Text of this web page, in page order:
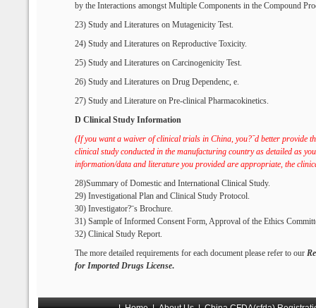
by the Interactions amongst Multiple Components in the Compound
23) Study and Literatures on Mutagenicity Test.
24) Study and Literatures on Reproductive Toxicity.
25) Study and Literatures on Carcinogenicity Test.
26) Study and Literatures on Drug Dependenc, e.
27) Study and Literature on Pre-clinical Pharmacokinetics.
D Clinical Study Information
(If you want a waiver of clinical trials in China, you?ˉd better provide
clinical study conducted in the manufacturing country as detailed as
information/data and literature you provided are appropriate, the
28)Summary of Domestic and International Clinical Study.
29) Investigational Plan and Clinical Study Protocol.
30) Investigator?ˉs Brochure.
31) Sample of Informed Consent Form, Approval of the Ethics
32) Clinical Study Report.
The more detailed requirements for each document please refer to our
for Imported Drugs License.